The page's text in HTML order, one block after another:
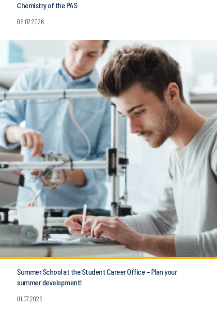
Chemistry of the PAS
06.07.2026
Summer School at the Student Career Office – Plan your
summer development!
01.07.2026